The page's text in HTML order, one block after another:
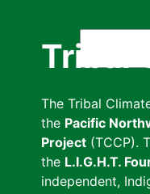
Tribal
The Tribal
the Pacific
Project (TCCP).
the L.I.G.H.T.
independent,